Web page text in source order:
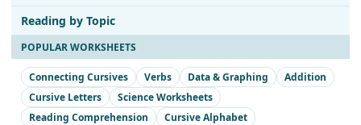
Reading by Topic
POPULAR WORKSHEETS
Connecting Cursives Verbs Data & Graphing
Addition
Cursive Letters
Science Worksheets
Reading Comprehension
Cursive Alphabet